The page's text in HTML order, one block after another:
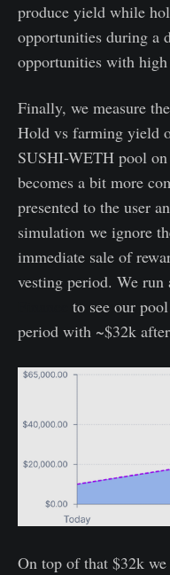
produce yield while
opportunities during a
opportunities with
Finally, we measure
Hold vs farming yield
SUSHI-WETH pool
becomes a bit more
presented to the user
simulation we ignore
immediate sale of
vesting period. We
to see our
period with ~$32k
On top of that $32k